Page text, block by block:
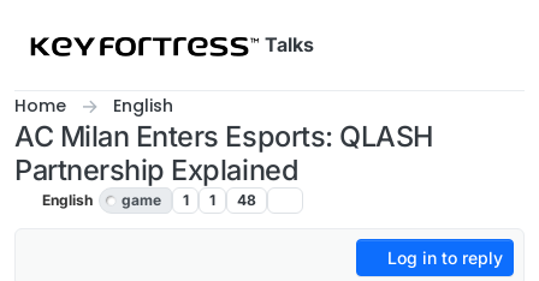
Talks
Home English
AC Milan Enters Esports: QLASH
Partnership Explained
English game 1 1 48
Log in to reply